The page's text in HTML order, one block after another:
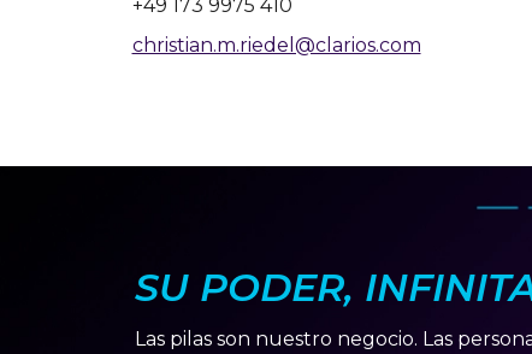
+49 173 9975 410
christian.m.riedel@clarios.com
SU PODER,
Las pilas son nuestro negocio. Las